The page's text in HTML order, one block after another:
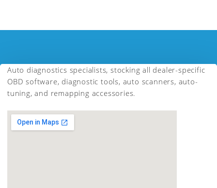
Auto diagnostics specialists, stocking all dealer-specific
OBD software, diagnostic tools, auto scanners, auto-
tuning, and remapping accessories.